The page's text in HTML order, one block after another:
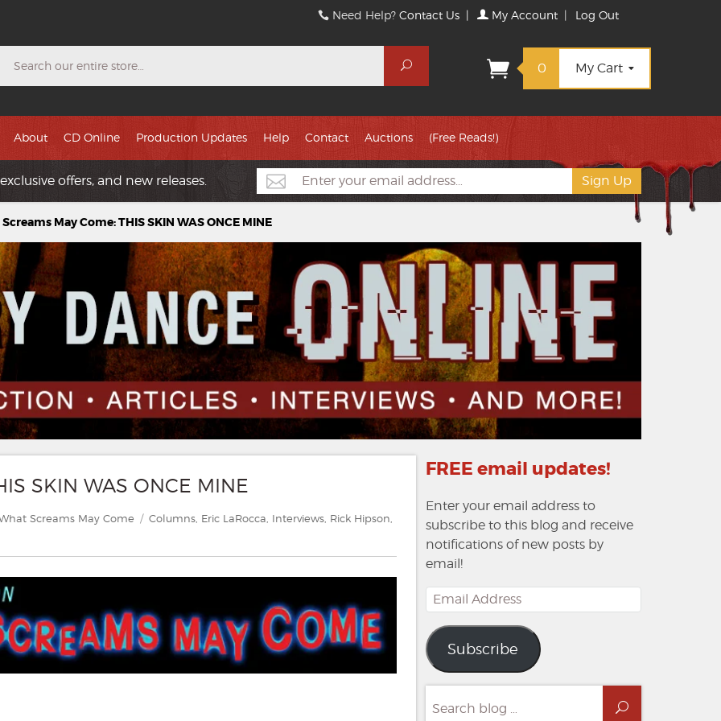
Need Help?Contact Us | My Account | Log Out
Search
0 My Cart
About CD Online Production Updates Help Contact Auctions (Free Reads!)
offers, and new releases.
May Come: THIS SKIN WAS ONCE MINE
SKIN WAS ONCE MINE
Screams May Come Tags
Columns, Eric LaRocca, Interviews, Rick Hipson,
FREE email updates!
Enter your email address to
subscribe to this blog and receive
notifications of new posts by
email!
Email
Address
Subscribe
for:
Search